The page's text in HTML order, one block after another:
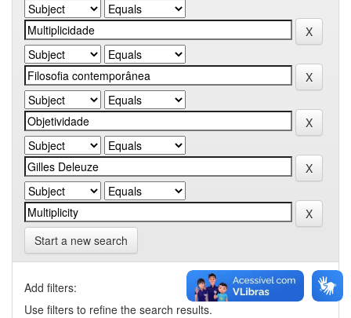
Start a new search
Add filters:
Use filters to refine the search results.